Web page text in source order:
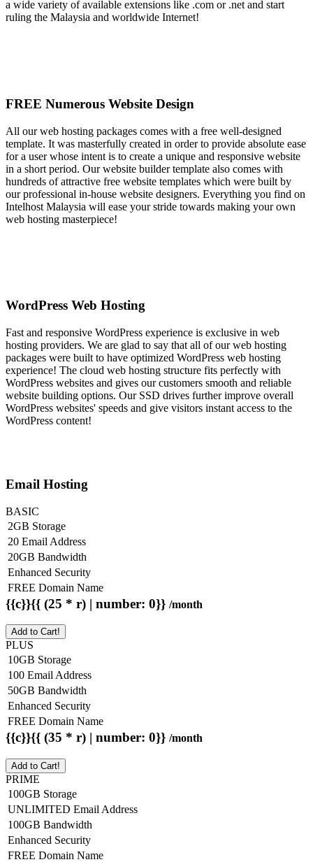
a wide variety of available extensions like .com or .net and start
ruling the Malaysia and worldwide Internet!
FREE Numerous Website Design
All our web hosting packages comes with a free well-designed
template. It was masterfully created in order to provide absolute ease
for a user whose intent is to create a unique and responsive website
in a short period. Our website builder template also comes with
hundreds of attractive free website templates which were built by
our professional in-house website designers. Everything you find on
Intelhost Malaysia will ease your stride towards making your own
web hosting masterpiece!
WordPress Web Hosting
Fast and responsive WordPress experience is exclusive in web
hosting providers. We are glad to say that all of our web hosting
packages were built to have optimized WordPress web hosting
experience! The cloud web hosting structure fits perfectly with
WordPress websites and gives our customers smooth and reliable
website building options. Our SSD drives further improve overall
WordPress websites' speeds and give visitors instant access to the
WordPress content!
Email Hosting
BASIC
2GB Storage
20 Email Address
20GB Bandwidth
Enhanced Security
FREE Domain Name
{{c}}{{ (25 * r) | number: 0}} /month
Add to Cart!
PLUS
10GB Storage
100 Email Address
50GB Bandwidth
Enhanced Security
FREE Domain Name
{{c}}{{ (35 * r) | number: 0}} /month
Add to Cart!
PRIME
100GB Storage
UNLIMITED Email Address
100GB Bandwidth
Enhanced Security
FREE Domain Name